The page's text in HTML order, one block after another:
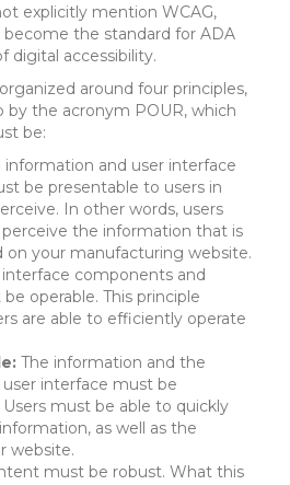
explicitly mention WCAG,
the standard for ADA
digital accessibility.
around four principles,
the acronym POUR, which
be:
information and user interface
be presentable to users in
In other words, users
the information that is
on your manufacturing website.
interface components and
operable. This principle
are able to efficiently operate
The information and the
interface must be
must be able to quickly
as well as the
website.
must be robust. What this